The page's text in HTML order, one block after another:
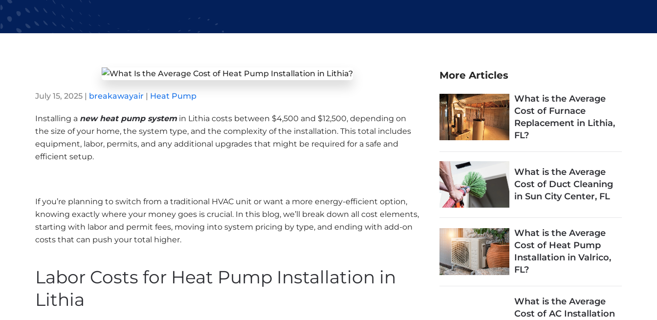
July 15, 2025 breakawayair Heat Pump
Installing a new heat pump system in Lithia costs between $4,500 and $12,500, depending on
the size of your home, the system type, and the complexity of the installation. This total includes
equipment, labor, permits, and any additional upgrades that might be required for a safe and
efficient setup.
If you’re planning to switch from a traditional HVAC unit or want a more energy-efficient option,
knowing exactly where your money goes is crucial. In this blog, we’ll break down all cost elements,
starting with labor and permit fees, moving into system pricing by type, and ending with add-on
costs that can push your total higher.
Labor Costs for Heat Pump Installation in
Lithia
More Articles
What is the Average
Cost of Furnace
Replacement in Lithia,
FL?
What is the Average
Cost of Duct Cleaning
in Sun City Center, FL
What is the Average
Cost of Heat Pump
Installation in Valrico,
FL?
What is the Average
Cost of AC Installation